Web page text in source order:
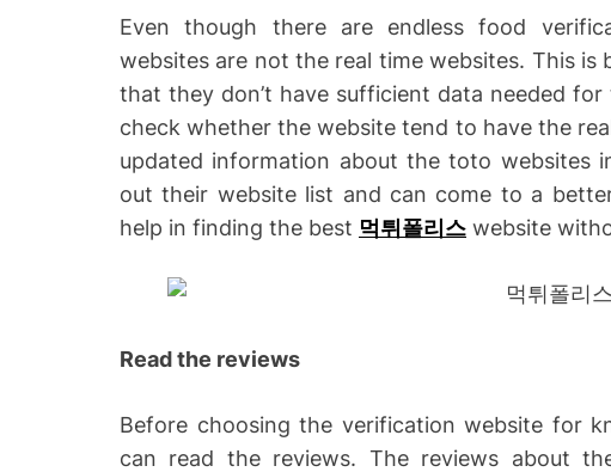
Even though there are endless food
websites are not the real time websites. This is
that they don’t have sufficient data needed
check whether the website tend to have the
updated information about the toto websites
out their website list and can come to a
help in finding the best 먹튀폴리스 website
Read the reviews
Before choosing the verification website for
can read the reviews. The reviews about